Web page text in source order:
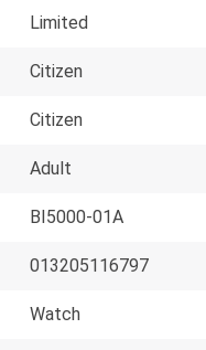
Limited
Citizen
Citizen
Adult
BI5000-01A
013205116797
Watch